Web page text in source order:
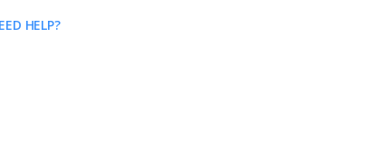
HELP?